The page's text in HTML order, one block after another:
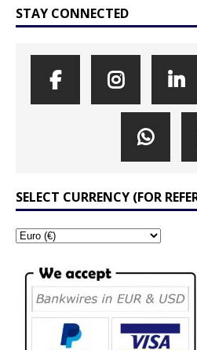
STAY CONNECTED
SELECT CURRENCY (FOR